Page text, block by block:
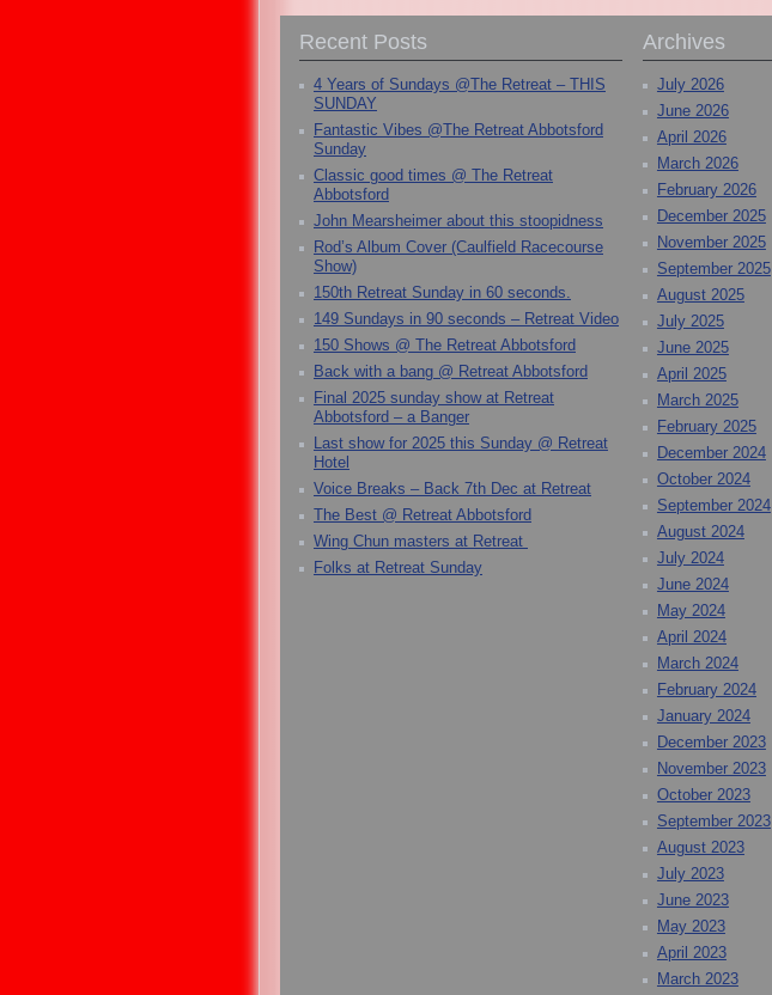
Recent Posts
4 Years of Sundays @The Retreat – THIS
SUNDAY
Fantastic Vibes @The Retreat Abbotsford
Sunday
Classic good times @ The Retreat
Abbotsford
John Mearsheimer about this stoopidness
Rod’s Album Cover (Caulfield Racecourse
Show)
150th Retreat Sunday in 60 seconds.
149 Sundays in 90 seconds – Retreat Video
150 Shows @ The Retreat Abbotsford
Back with a bang @ Retreat Abbotsford
Final 2025 sunday show at Retreat
Abbotsford – a Banger
Last show for 2025 this Sunday @ Retreat
Hotel
Voice Breaks – Back 7th Dec at Retreat
The Best @ Retreat Abbotsford
Wing Chun masters at Retreat
Folks at Retreat Sunday
Archives
July 2026
June 2026
April 2026
March 2026
February 2026
December 2025
November 2025
September 2025
August 2025
July 2025
June 2025
April 2025
March 2025
February 2025
December 2024
October 2024
September 2024
August 2024
July 2024
June 2024
May 2024
April 2024
March 2024
February 2024
January 2024
December 2023
November 2023
October 2023
September 2023
August 2023
July 2023
June 2023
May 2023
April 2023
March 2023